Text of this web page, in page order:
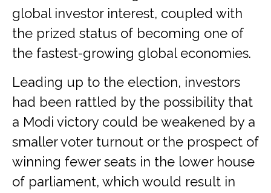
global investor interest, coupled with
the prized status of becoming one of
the fastest-growing global economies.
Leading up to the election, investors
had been rattled by the possibility that
a Modi victory could be weakened by a
smaller voter turnout or the prospect of
winning fewer seats in the lower house
of parliament, which would result in